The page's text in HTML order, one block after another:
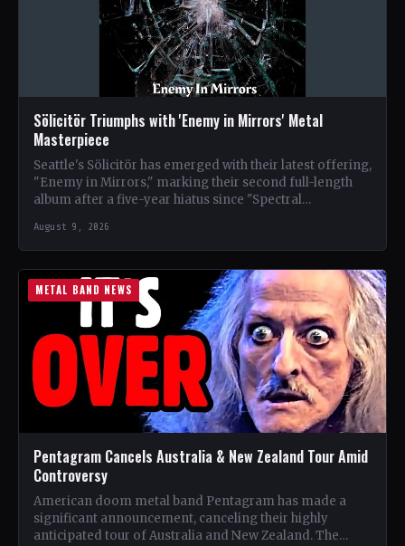
Sölicitör Triumphs with 'Enemy in Mirrors' Metal
Masterpiece
Seattle's Sölicitör has emerged with their latest offering,
"Enemy in Mirrors," marking their second full-length
album after a five-year hiatus since "Spectral
August 9, 2026
METAL BAND NEWS
Pentagram Cancels Australia & New Zealand Tour Amid
Controversy
American doom metal band Pentagram has made a
significant announcement, canceling their highly
anticipated tour of Australia and New Zealand. The